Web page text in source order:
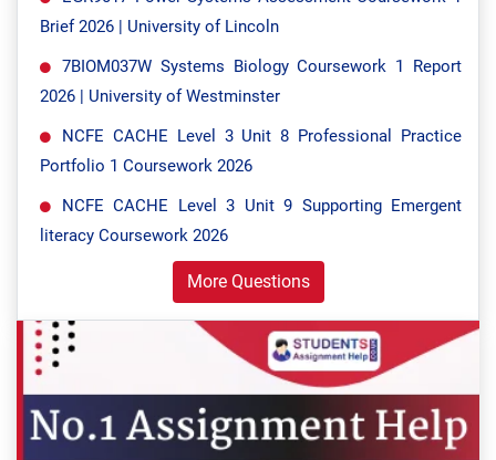
Brief 2026 | University of Lincoln
7BIOM037W Systems Biology Coursework 1 Report
2026 | University of Westminster
NCFE CACHE Level 3 Unit 8 Professional Practice
Portfolio 1 Coursework 2026
NCFE CACHE Level 3 Unit 9 Supporting Emergent
literacy Coursework 2026
More Questions